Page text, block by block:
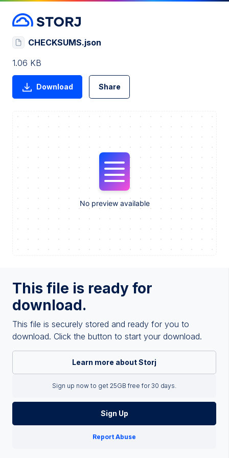
This file is ready for
download.
This file is securely stored and ready for you to
download. Click the button to start your download.
Learn more about Storj
Sign up now to get 25GB free for 30 days.
Sign Up
Report Abuse
CHECKSUMS.json
1.06 KB
Download Share
No preview available